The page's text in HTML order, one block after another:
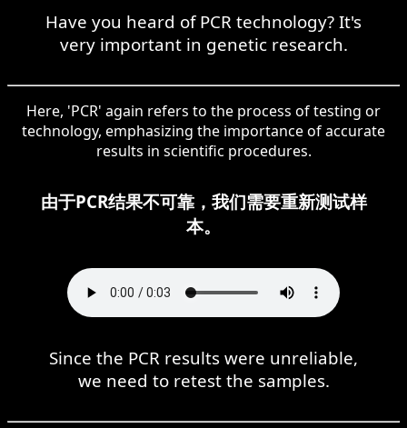
Have you heard of PCR technology? It's
very important in genetic research.
Here, 'PCR' again refers to the process of testing or
technology, emphasizing the importance of accurate
results in scientific procedures.
由于PCR结果不可靠，我们需要重新测试样
本。
Since the PCR results were unreliable,
we need to retest the samples.